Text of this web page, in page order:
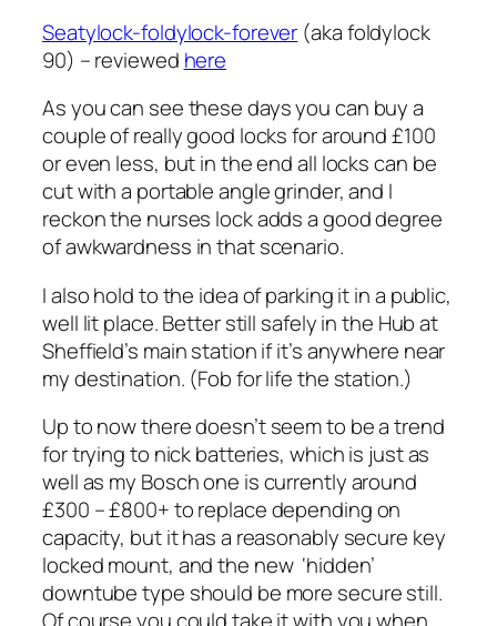
Seatylock-foldylock-forever (aka foldylock
90) – reviewed here
As you can see these days you can buy a
couple of really good locks for around £100
or even less, but in the end all locks can be
cut with a portable angle grinder, and I
reckon the nurses lock adds a good degree
of awkwardness in that scenario.
I also hold to the idea of parking it in a public,
well lit place. Better still safely in the Hub at
Sheffield’s main station if it’s anywhere near
my destination. (Fob for life the station.)
Up to now there doesn’t seem to be a trend
for trying to nick batteries, which is just as
well as my Bosch one is currently around
£300 – £800+ to replace depending on
capacity, but it has a reasonably secure key
locked mount, and the new ‘hidden’
downtube type should be more secure still.